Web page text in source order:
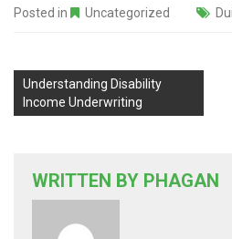
Posted in Uncategorized
Understanding Disability
Income Underwriting
WRITTEN BY PHAGAN